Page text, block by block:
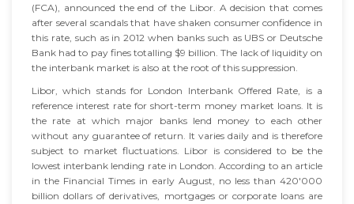
(FCA), announced the end of the Libor. A decision that comes
after several scandals that have shaken consumer confidence in
this rate, such as in 2012 when banks such as UBS or Deutsche
Bank had to pay fines totalling $9 billion. The lack of liquidity on
the interbank market is also at the root of this suppression.
Libor, which stands for London Interbank Offered Rate, is a
reference interest rate for short-term money market loans. It is
the rate at which major banks lend money to each other
without any guarantee of return. It varies daily and is therefore
subject to market fluctuations. Libor is considered to be the
lowest interbank lending rate in London. According to an article
in the Financial Times in early August, no less than 420'000
billion dollars of derivatives, mortgages or corporate loans are